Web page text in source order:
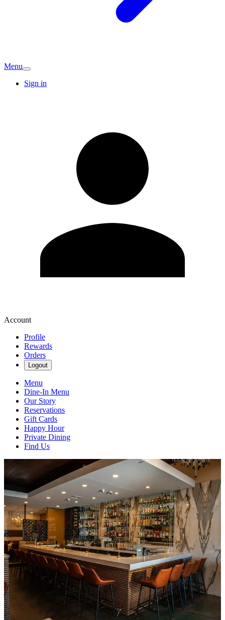
Menu
Sign in
Account
Profile
Rewards
Orders
Logout
Menu
Dine-In Menu
Our Story
Reservations
Gift Cards
Happy Hour
Private Dining
Find Us